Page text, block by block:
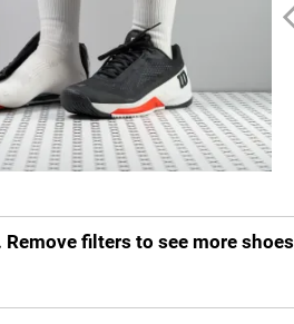
filters to see more shoes